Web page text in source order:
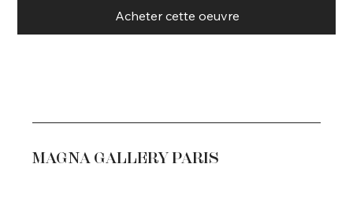
Acheter cette oeuvre
MAGNA GALLERY PARIS